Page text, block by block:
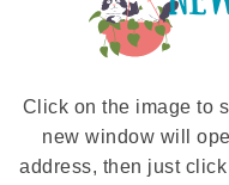
Click on the image to
new window will
address, then just